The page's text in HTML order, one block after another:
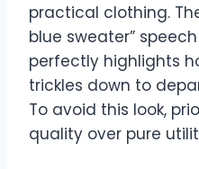
practical clothing.
blue sweater”
perfectly highlights
trickles down to
To avoid this look,
quality over pure